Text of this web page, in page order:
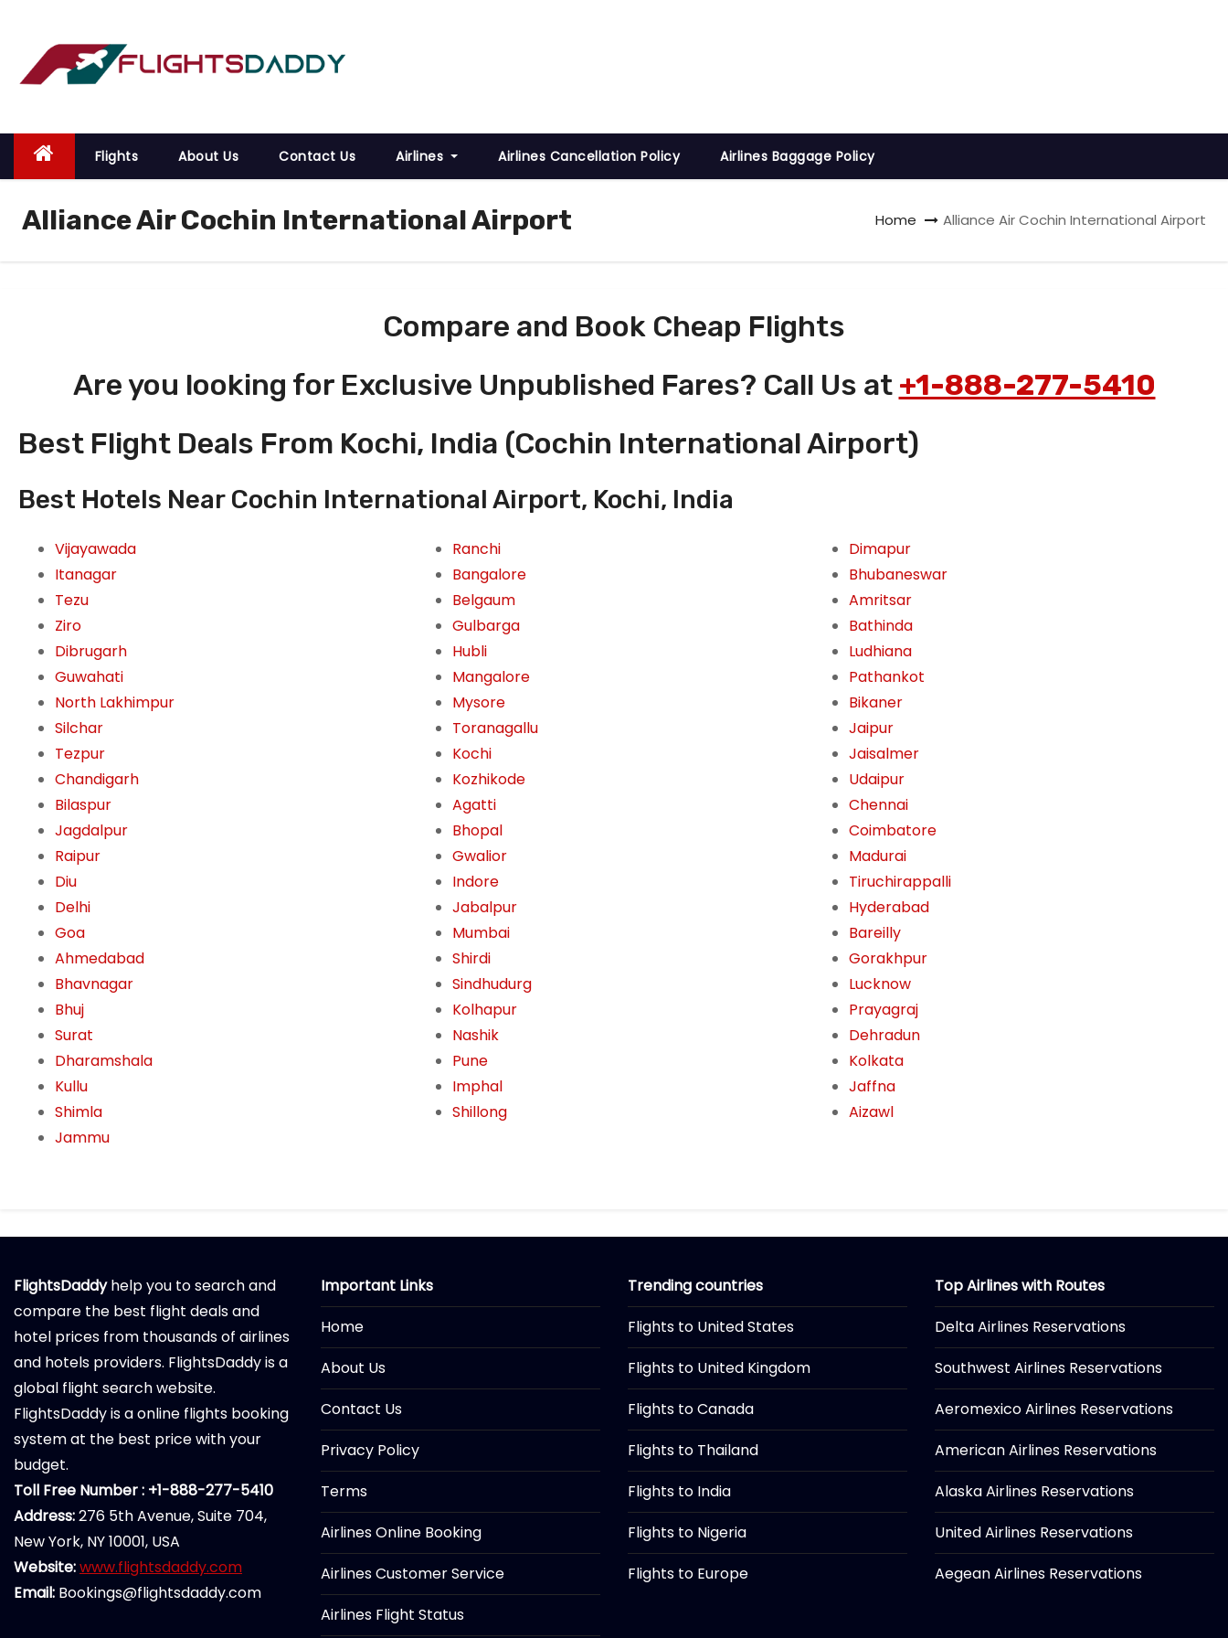
o
Flights About Us Contact Us Airlines Airlines Cancellation Policy Airlines Baggage Policy
Alliance Air Cochin International Airport Home Alliance Air Cochin International Airport
Compare and Book Cheap Flights
Are you looking for Exclusive Unpublished Fares? Call Us at +1-888-277-5410
Best Flight Deals From Kochi, India (Cochin International Airport)
Best Hotels Near Cochin International Airport, Kochi, India
Vijayawada
Itanagar
Tezu
Ziro
Dibrugarh
Guwahati
North Lakhimpur
Silchar
Tezpur
Chandigarh
Bilaspur
Jagdalpur
Raipur
Diu
Delhi
Goa
Ahmedabad
Bhavnagar
Bhuj
Surat
Dharamshala
Kullu
Shimla
Jammu
Ranchi
Bangalore
Belgaum
Gulbarga
Hubli
Mangalore
Mysore
Toranagallu
Kochi
Kozhikode
Agatti
Bhopal
Gwalior
Indore
Jabalpur
Mumbai
Shirdi
Sindhudurg
Kolhapur
Nashik
Pune
Imphal
Shillong
Dimapur
Bhubaneswar
Amritsar
Bathinda
Ludhiana
Pathankot
Bikaner
Jaipur
Jaisalmer
Udaipur
Chennai
Coimbatore
Madurai
Tiruchirappalli
Hyderabad
Bareilly
Gorakhpur
Lucknow
Prayagraj
Dehradun
Kolkata
Jaffna
Aizawl
FlightsDaddyhelp you to search and
compare the best flight deals and
hotel prices from thousands of airlines
and hotels providers. FlightsDaddy is a
global flight search website.
FlightsDaddy is a online flights booking
system at the best price with your
budget.
Toll Free Number : +1-888-277-5410
Address:276 5th Avenue, Suite 704,
New York, NY 10001, USA
Website:www.flightsdaddy.com
Email: Bookings@flightsdaddy.com
Important Links
Home
About Us
Contact Us
Privacy Policy
Terms
Airlines Online Booking
Airlines Customer Service
Airlines Flight Status
Trending countries
Flights to United States
Flights to United Kingdom
Flights to Canada
Flights to Thailand
Flights to India
Flights to Nigeria
Flights to Europe
Top Airlines with Routes
Delta Airlines Reservations
Southwest Airlines Reservations
Aeromexico Airlines Reservations
American Airlines Reservations
Alaska Airlines Reservations
United Airlines Reservations
Aegean Airlines Reservations